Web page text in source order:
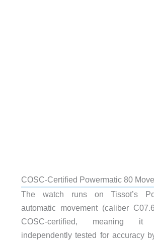
COSC-Certified Powermatic 80
The watch runs on Tissot’s
automatic movement (caliber
COSC-certified, meaning
independently tested for accuracy